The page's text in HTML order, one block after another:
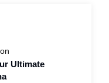
Ultimate